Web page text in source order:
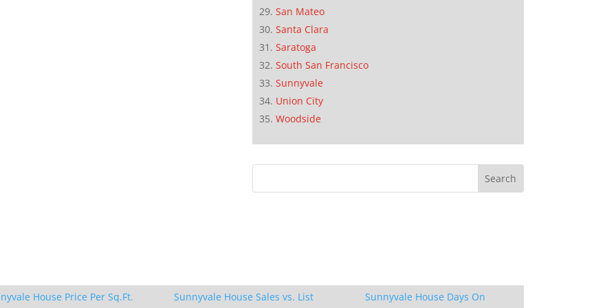
San Mateo
Santa Clara
Saratoga
South San Francisco
Sunnyvale
Union City
Woodside
House Price Per Sq.Ft.
Sunnyvale House Sales vs. List
Sunnyvale House Days On